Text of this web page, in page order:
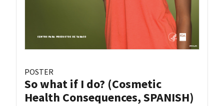
POSTER
So what if I do? (Cosmetic
Health Consequences, SPANISH)